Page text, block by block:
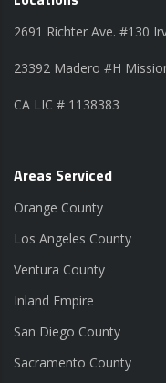
2691 Richter Ave. #130
23392 Madero #H
CA LIC # 1138383
Areas Serviced
Orange County
Los Angeles County
Ventura County
Inland Empire
San Diego County
Sacramento County